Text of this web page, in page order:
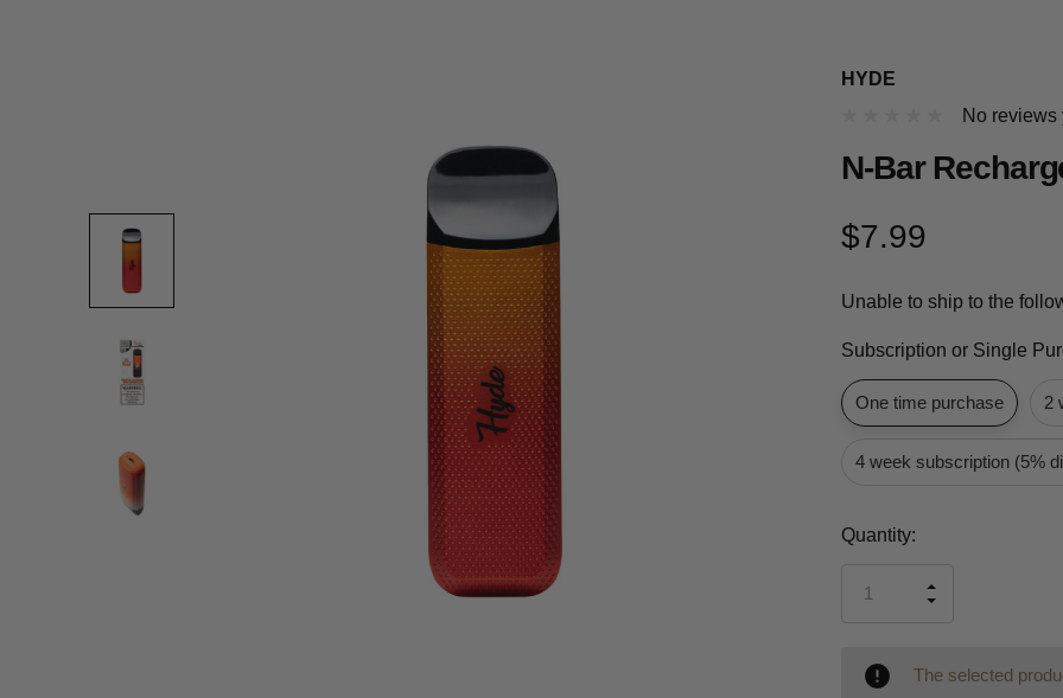
HYDE
No reviews
N-Bar
$7.99
Unable to ship to the
Subscription or Single
One time purchase 2
4 week subscription (5%
Current
Quantity:
UNDEFINED
INCREASE
The selected